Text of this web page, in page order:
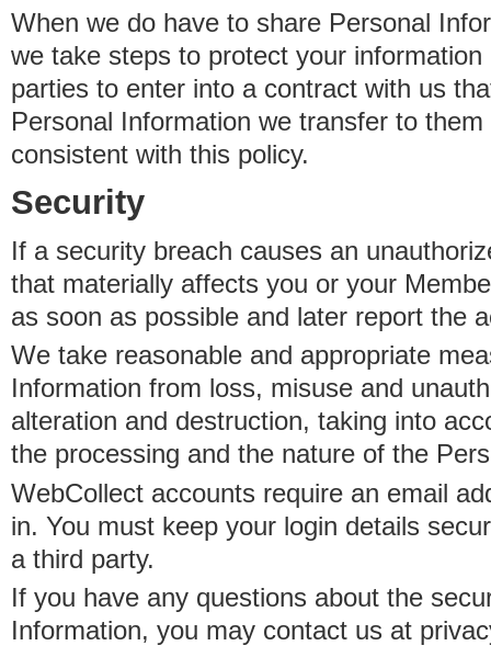
When we do have to share Personal
we take steps to protect your
parties to enter into a contract with us
Personal Information we transfer to
consistent with this policy.
Security
If a security breach causes an
that materially affects you or your
as soon as possible and later report the
We take reasonable and appropriate
Information from loss, misuse and
alteration and destruction, taking into
the processing and the nature of the
WebCollect accounts require an email
in. You must keep your login details
a third party.
If you have any questions about the
Information, you may contact us at